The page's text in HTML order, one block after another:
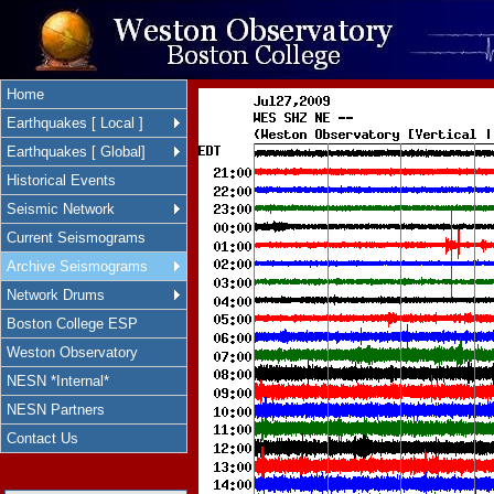
Home
Earthquakes [ Local ]
Earthquakes [ Global]
Historical Events
Seismic Network
Current Seismograms
Archive Seismograms
Network Drums
Boston College ESP
Weston Observatory
NESN *Internal*
NESN Partners
Contact Us